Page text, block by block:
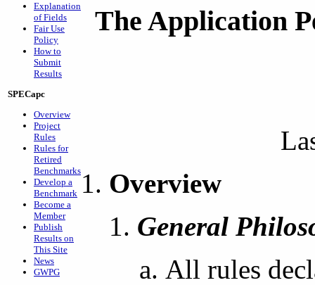
Explanation
of Fields
Fair Use
Policy
How to
Submit
Results
SPECapc
Overview
Project
Rules
Rules for
Retired
Benchmarks
Develop a
Benchmark
Become a
Member
Publish
Results on
This Site
News
GWPG
The Application
Overview
General
All rules